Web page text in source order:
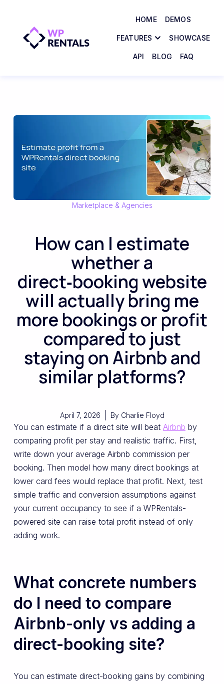
HOME DEMOS
FEATURES SHOWCASE
API BLOG FAQ
Marketplace & Agencies
How can I estimate
whether a
direct‑booking website
will actually bring me
more bookings or profit
compared to just
staying on Airbnb and
similar platforms?
April 7, 2026 ByCharlie Floyd
You can estimate if a direct site will beat Airbnb by
comparing profit per stay and realistic traffic. First,
write down your average Airbnb commission per
booking. Then model how many direct bookings at
lower card fees would replace that profit. Next, test
simple traffic and conversion assumptions against
your current occupancy to see if a WPRentals-
powered site can raise total profit instead of only
adding work.
What concrete numbers
do I need to compare
Airbnb-only vs adding a
direct-booking site?
You can estimate direct-booking gains by combining